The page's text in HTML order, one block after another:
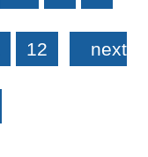
12 next